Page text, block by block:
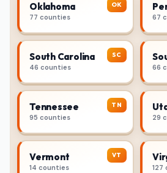
OK
Oklahoma
77 counties 67
SC
South Carolina
46 counties 66
TN
Tennessee
95 counties 29
VT
Vermont
14 counties 127